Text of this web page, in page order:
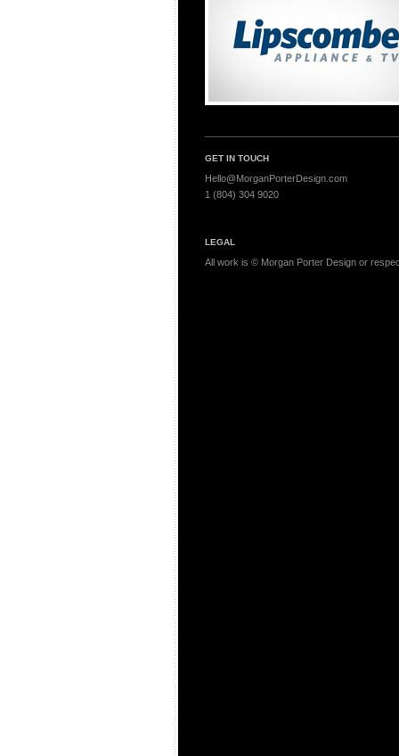
GET IN TOUCH
Hello@MorganPorterDesign.com
1 (804) 304 9020
LEGAL
All work is © Morgan Porter Design or